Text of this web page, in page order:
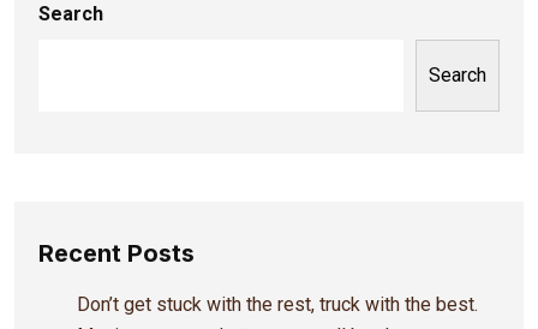
Search
Search
Recent Posts
Don’t get stuck with the rest, truck with the best.